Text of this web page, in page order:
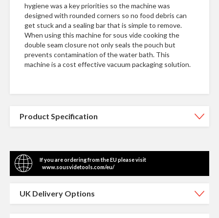
hygiene was a key priorities so the machine was
designed with rounded corners so no food debris can
get stuck and a sealing bar that is simple to remove.
When using this machine for sous vide cooking the
double seam closure not only seals the pouch but
prevents contamination of the water bath. This
machine is a cost effective vacuum packaging solution.
Product Specification
If you are ordering from the EU please visit
www.sousvidetools.com/eu/
UK Delivery Options